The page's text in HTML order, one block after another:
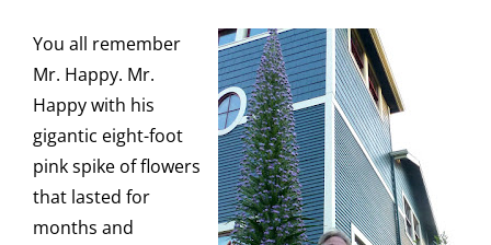
You all remember
Mr. Happy. Mr.
Happy with his
gigantic eight-foot
pink spike of flowers
that lasted for
months and